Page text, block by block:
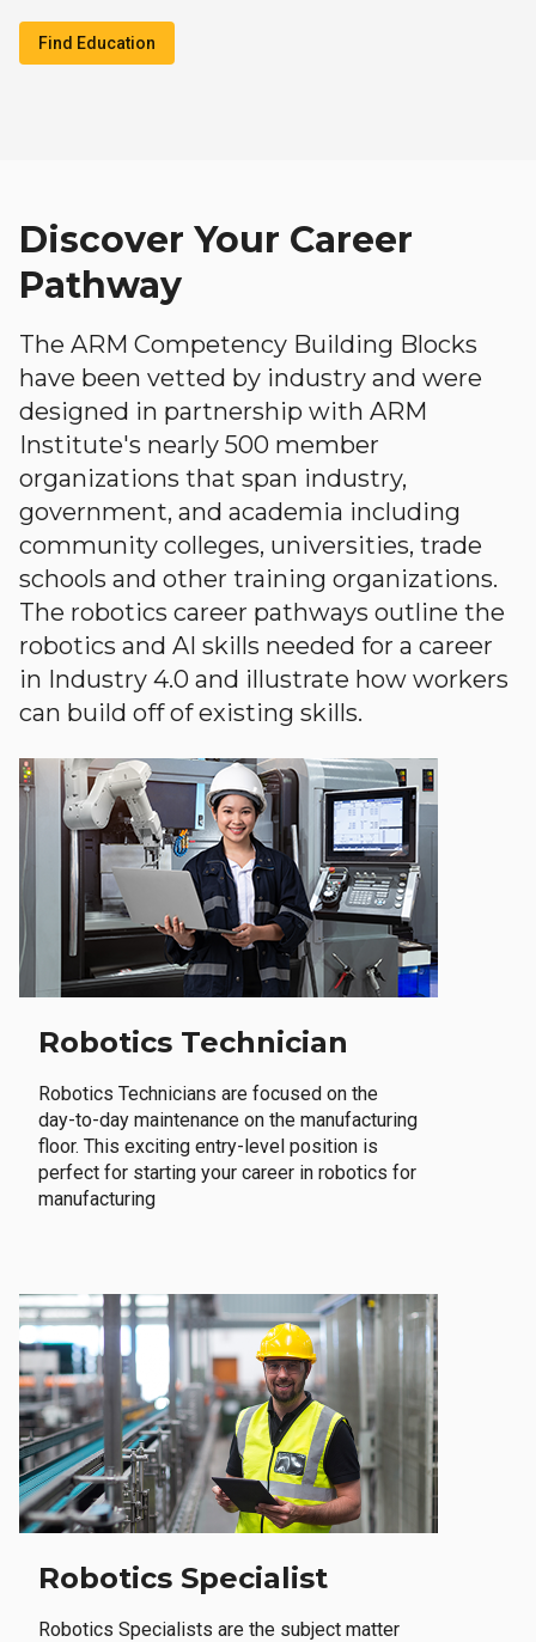
Find Education
Discover Your Career
Pathway
The ARM Competency Building Blocks
have been vetted by industry and were
designed in partnership with ARM
Institute's nearly 500 member
organizations that span industry,
government, and academia including
community colleges, universities, trade
schools and other training organizations.
The robotics career pathways outline the
robotics and AI skills needed for a career
in Industry 4.0 and illustrate how workers
can build off of existing skills.
Robotics Technician
Robotics Technicians are focused on the
day-to-day maintenance on the manufacturing
floor. This exciting entry-level position is
perfect for starting your career in robotics for
manufacturing
Robotics Specialist
Robotics Specialists are the subject matter